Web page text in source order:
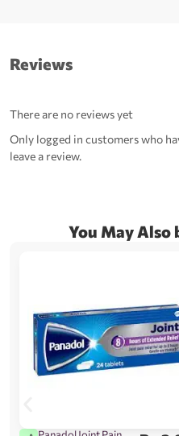
Reviews
There are no reviews yet
Only logged in customers who
leave a review.
You May Also